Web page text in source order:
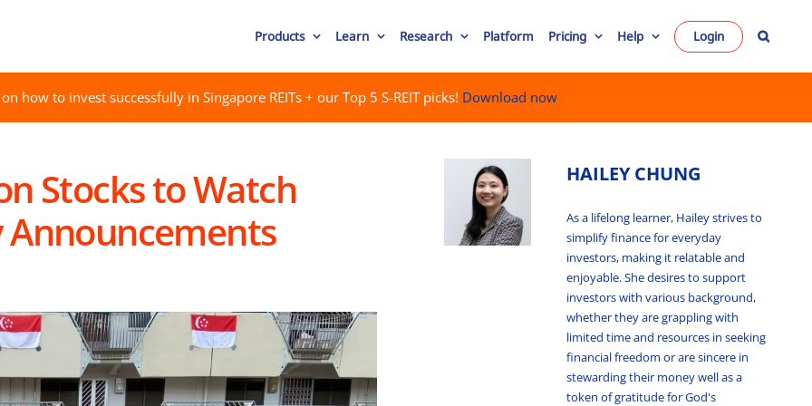
Products Learn Research Platform Pricing Help Login
how to invest successfully in Singapore REITs + our Top 5 S-REIT picks! Download now
Stocks to Watch
Announcements
HAILEY CHUNG
As a lifelong learner, Hailey strives to
simplify finance for everyday
investors, making it relatable and
enjoyable. She desires to support
investors with various background,
whether they are grappling with
limited time and resources in seeking
financial freedom or are sincere in
stewarding their money well as a
token of gratitude for God's